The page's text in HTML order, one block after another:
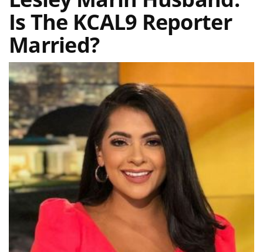
Is The KCAL9 Reporter
Married?